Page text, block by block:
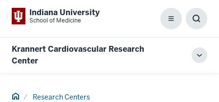
Indiana University
School of Medicine Menu
Box
Krannert Cardiovascular Research
Center
Home Research Centers